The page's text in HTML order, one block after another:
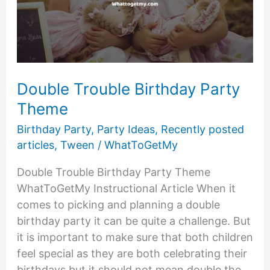
Double Trouble Birthday Party
Theme
Birthday Party, Party Ideas, Recently posted
articles, Tween / WhatToGetMy
Double Trouble Birthday Party Theme
WhatToGetMy Instructional Article When it
comes to picking and planning a double
birthday party it can be quite a challenge. But
it is important to make sure that both children
feel special as they are both celebrating their